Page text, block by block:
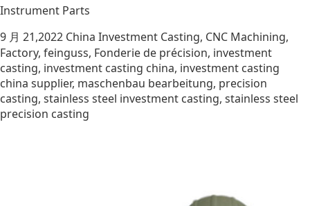
Instrument Parts
9 月 21,2022 China Investment Casting, CNC Machining,
Factory, feinguss, Fonderie de précision, investment
casting, investment casting china, investment casting
china supplier, maschenbau bearbeitung, precision
casting, stainless steel investment casting, stainless steel
precision casting